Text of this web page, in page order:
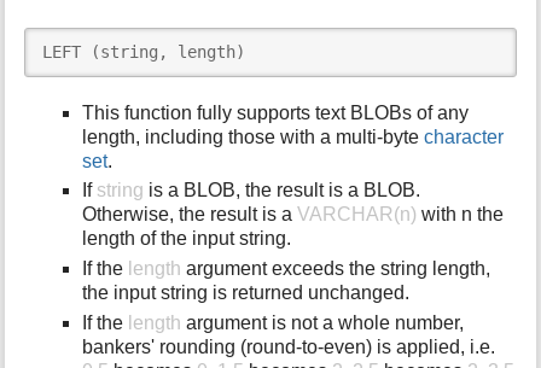
LEFT (string, length)
This function fully supports text BLOBs of any
length, including those with a multi-bytecharacter
set.
If string is a BLOB, the result is a BLOB.
Otherwise, the result is a VARCHAR(n) with n the
length of the input string.
If the length argument exceeds the string length,
the input string is returned unchanged.
If the length argument is not a whole number,
bankers' rounding (round-to-even) is applied, i.e.